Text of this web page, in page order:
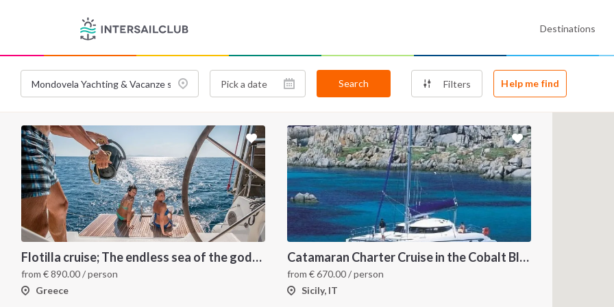
Destinations
Search Filters Help me find
Flotilla cruise; The endless sea of the gods for your sailing holiday in Greece
from €890.00/ person
Greece
Catamaran Charter Cruise in the Cobalt Blue Sea of the Aeolian Islands
from€670.00/ person
Sicily, IT